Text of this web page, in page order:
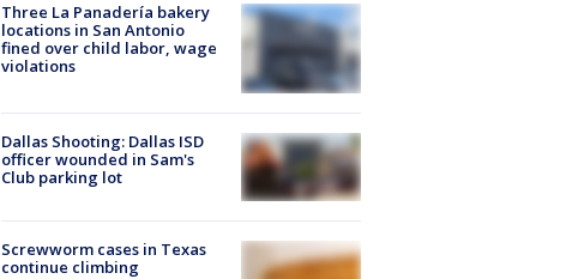
Three La Panadería bakery
locations in San Antonio
fined over child labor, wage
violations
Dallas Shooting: Dallas ISD
officer wounded in Sam's
Club parking lot
Screwworm cases in Texas
continue climbing